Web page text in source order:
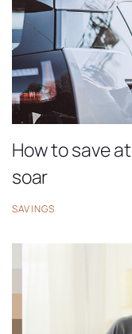
How to save
soar
SAVINGS